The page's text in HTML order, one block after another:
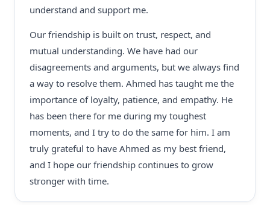
understand and support me.
Our friendship is built on trust, respect, and
mutual understanding. We have had our
disagreements and arguments, but we always find
a way to resolve them. Ahmed has taught me the
importance of loyalty, patience, and empathy. He
has been there for me during my toughest
moments, and I try to do the same for him. I am
truly grateful to have Ahmed as my best friend,
and I hope our friendship continues to grow
stronger with time.